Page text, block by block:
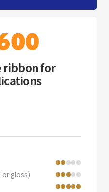
ribbon for
or gloss)